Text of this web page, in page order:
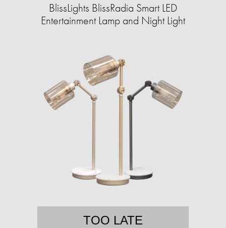
BlissLights BlissRadia Smart LED
Entertainment Lamp and Night Light
TOO LATE